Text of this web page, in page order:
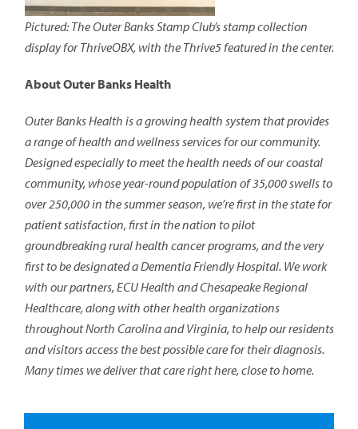
Pictured: The Outer Banks Stamp Club’s stamp collection
display for ThriveOBX, with the Thrive5 featured in the center.
About Outer Banks Health
Outer Banks Health is a growing health system that provides
a range of health and wellness services for our community.
Designed especially to meet the health needs of our coastal
community, whose year-round population of 35,000 swells to
over 250,000 in the summer season, we’re first in the state for
patient satisfaction, first in the nation to pilot
groundbreaking rural health cancer programs, and the very
first to be designated a Dementia Friendly Hospital. We work
with our partners, ECU Health and Chesapeake Regional
Healthcare, along with other health organizations
throughout North Carolina and Virginia, to help our residents
and visitors access the best possible care for their diagnosis.
Many times we deliver that care right here, close to home.